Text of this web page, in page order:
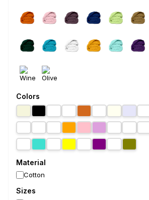
Colors
Material
Cotton
Sizes